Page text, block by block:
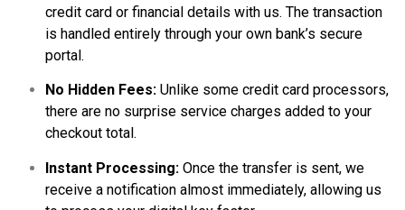
credit card or financial details with us. The transaction
is handled entirely through your own bank’s secure
portal.
No Hidden Fees: Unlike some credit card processors,
there are no surprise service charges added to your
checkout total.
Instant Processing: Once the transfer is sent, we
receive a notification almost immediately, allowing us